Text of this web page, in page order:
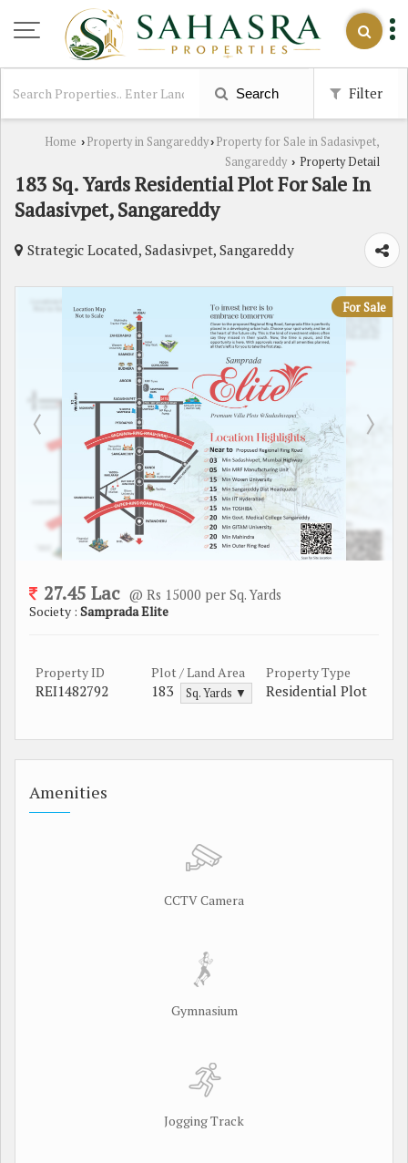
Search Filter
Home › Property in Sangareddy› Property for Sale in Sadasivpet,
Sangareddy › Property Detail
183 Sq. Yards Residential Plot For Sale In
Sadasivpet, Sangareddy
Strategic Located, Sadasivpet, Sangareddy
For Sale
27.45 Lac @ Rs 15000 per Sq. Yards
Society : Samprada Elite
Property ID
REI1482792
Plot / Land Area
183 Sq. Yards ▼
Property Type
Residential Plot
Amenities
CCTV Camera
Gymnasium
Jogging Track